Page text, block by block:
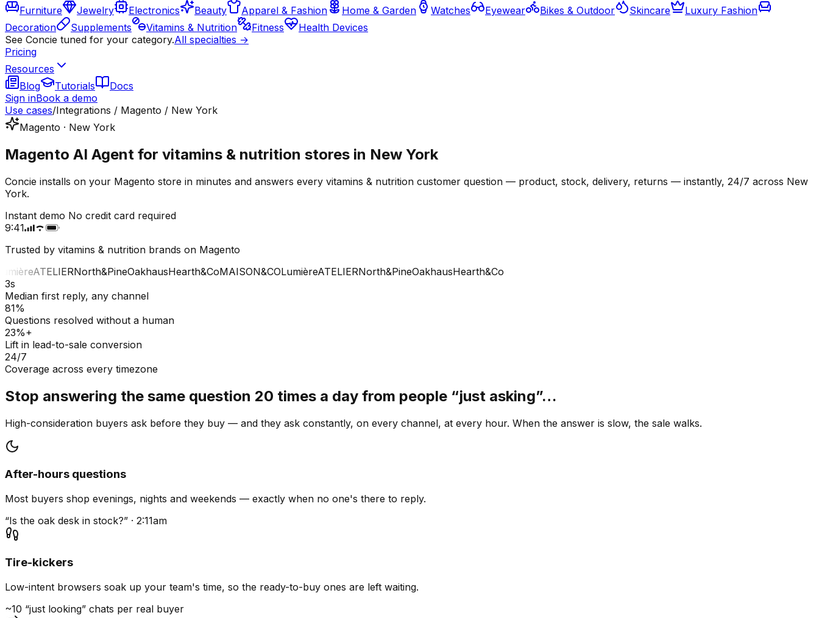
Furniture
Jewelry Electronics Beauty Apparel & Fashion Home & Garden Watches Eyewear Bikes & Outdoor Skincare
Luxury Fashion
Decoration
Supplements Vitamins & Nutrition Fitness
Health Devices
See Concie tuned for your category.All specialties →
Pricing
Resources
Blog
Tutorials
Docs
Sign inBook a demo
Use cases/Integrations / Magento / New York
Magento · New York
Magento AI Agent for vitamins & nutrition stores in New York
Concie installs on your Magento store in minutes and answers every vitamins & nutrition customer question — product, stock, delivery, returns — instantly, 24/7 across New
York.
Instant demo No credit card required
9:41
Trusted by vitamins & nutrition brands on Magento
ATELIERNorth&PineOakhausHearth&CoMAISON&COLumièreATELIERNorth&PineOakhausHearth&Co
3s
Median first reply, any channel
81%
Questions resolved without a human
23%+
Lift in lead-to-sale conversion
24/7
Coverage across every timezone
Stop answering the same question 20 times a day from people “just asking”…
High-consideration buyers ask before they buy — and they ask constantly, on every channel, at every hour. When the answer is slow, the sale walks.
After-hours questions
Most buyers shop evenings, nights and weekends — exactly when no one's there to reply.
“Is the oak desk in stock?” · 2:11am
Tire-kickers
Low-intent browsers soak up your team's time, so the ready-to-buy ones are left waiting.
~10 “just looking” chats per real buyer